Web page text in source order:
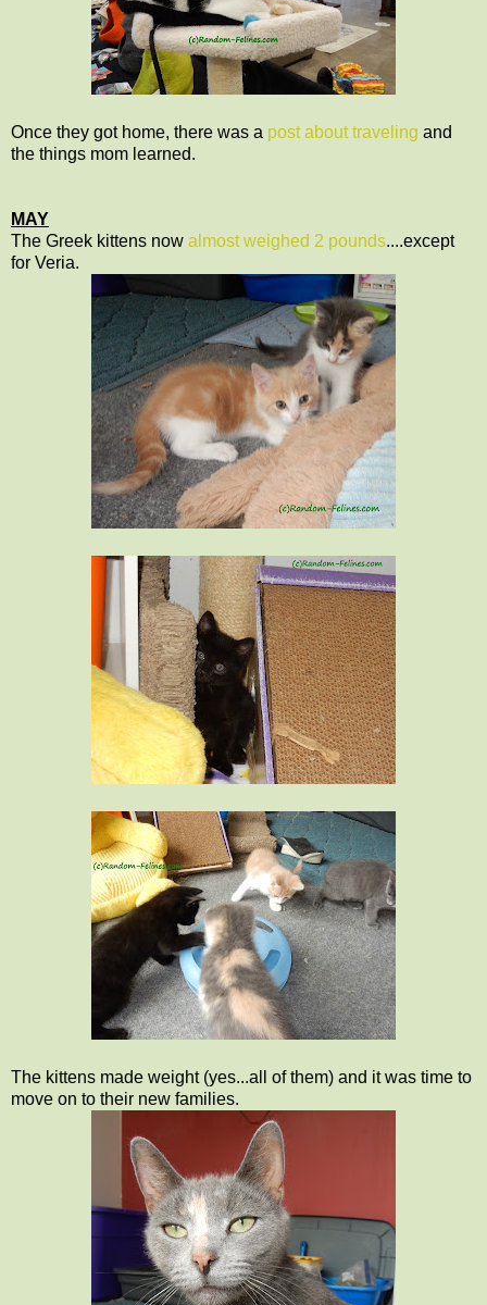
Once they got home, there was a post about traveling and
the things mom learned.
MAY
The Greek kittens now almost weighed 2 pounds....except
for Veria.
The kittens made weight (yes...all of them) and it was time to
move on to their new families.